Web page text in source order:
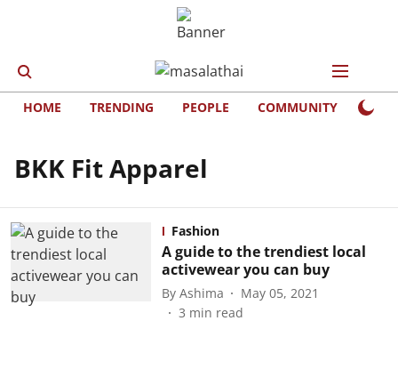
HOME TRENDING PEOPLE COMMUNITY
BKK Fit Apparel
Fashion
A guide to the trendiest local
activewear you can buy
By Ashima
May 05, 2021
3 min read